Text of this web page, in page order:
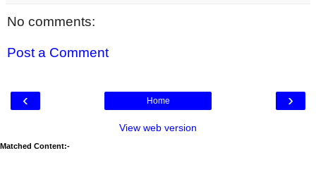
No comments:
Post a Comment
‹ ›
Home
View web version
Matched Content:-